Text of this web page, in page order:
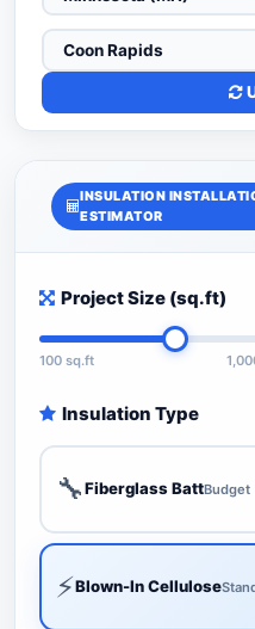
INSULATION
ESTIMATOR
Project Size (sq.ft)
100 sq.ft
Insulation Type
🔧Fiberglass BattBudget
⚡Blown-In Cellulose